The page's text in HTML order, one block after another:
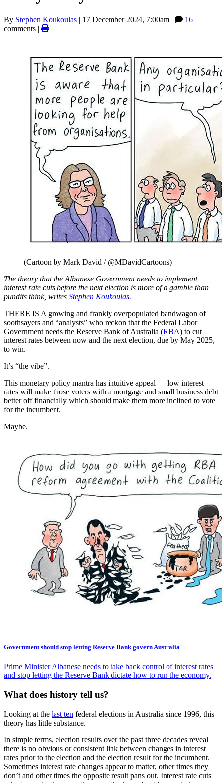
By Stephen Koukoulas | 17 December 2024, 7:00am |
16
comments |
(Cartoon by Mark David / @MDavidCartoons)
The theory that the Albanese Government needs to implement
interest rate cuts before the next election is more of a gamble than
pundits think, writes Stephen Koukoulas.
THERE IS A growing and frankly overpopulated bandwagon of
soothsayers and “analysts” who reckon that the Federal Labor
Government needs the Reserve Bank of Australia (RBA) to cut
interest rates between now and the next election, due by May 2025,
to win.
It’s “the vibe”.
This monetary policy mantra has intuitive appeal — low interest
rates will make those voters with a mortgage and small business debt
better off financially which should make them more inclined to vote
for the incumbent.
Maybe.
Government should stop letting Reserve Bank govern Australia
Prime Minister Albanese needs to take back control of interest rates
and stop letting the Reserve Bank dictate how to run the economy.
What does history tell us?
Looking at the last ten federal elections in Australia since 1996, this
theory has little substance.
In simple terms, election results over the past three decades reveal
there is no obvious or consistent link between changes in interest
rates prior to the election and the election result for the incumbent.
Sometimes interest rate changes appear to matter, other times they
don’t and other times the opposite result pans out. Interest rate cuts